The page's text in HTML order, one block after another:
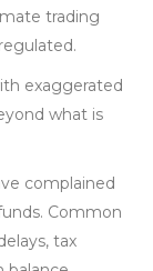
trading
exaggerated
what is
complained
Common
tax